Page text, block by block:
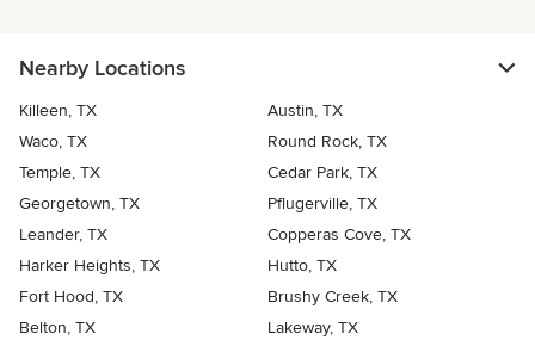
Nearby Locations
Killeen, TX
Austin, TX
Waco, TX
Round Rock, TX
Temple, TX
Cedar Park, TX
Georgetown, TX
Pflugerville, TX
Leander, TX
Copperas Cove, TX
Harker Heights, TX
Hutto, TX
Fort Hood, TX
Brushy Creek, TX
Belton, TX
Lakeway, TX